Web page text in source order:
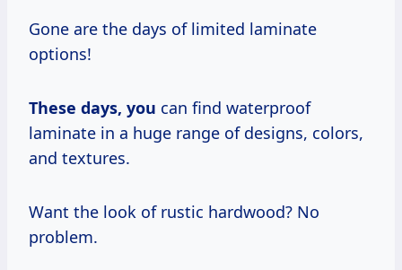
Gone are the days of limited laminate
options!
These days, you can find waterproof
laminate in a huge range of designs, colors,
and textures.
Want the look of rustic hardwood? No
problem.